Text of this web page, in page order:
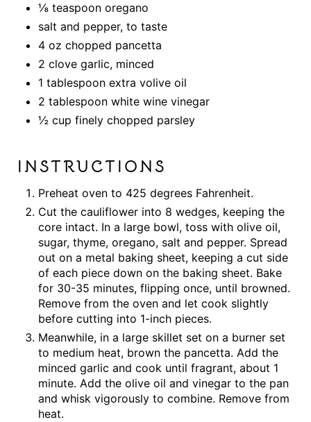
⅛ teaspoon oregano
salt and pepper, to taste
4 oz chopped pancetta
2 clove garlic, minced
1 tablespoon extra volive oil
2 tablespoon white wine vinegar
½ cup finely chopped parsley
INSTRUCTIONS
Preheat oven to 425 degrees Fahrenheit.
Cut the cauliflower into 8 wedges, keeping the
core intact. In a large bowl, toss with olive oil,
sugar, thyme, oregano, salt and pepper. Spread
out on a metal baking sheet, keeping a cut side
of each piece down on the baking sheet. Bake
for 30-35 minutes, flipping once, until browned.
Remove from the oven and let cook slightly
before cutting into 1-inch pieces.
Meanwhile, in a large skillet set on a burner set
to medium heat, brown the pancetta. Add the
minced garlic and cook until fragrant, about 1
minute. Add the olive oil and vinegar to the pan
and whisk vigorously to combine. Remove from
heat.